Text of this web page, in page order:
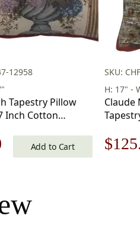
12958
Tapestry Pillow
Inch Cotton
Current
$125.00.
Add to Cart
SKU:
H: 17" -
Claude
$